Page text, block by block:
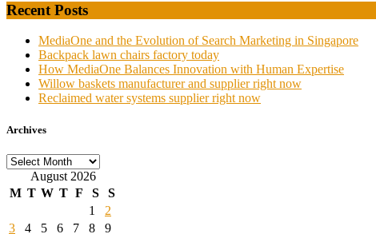
Recent Posts
MediaOne and the Evolution of Search Marketing in Singapore
Backpack lawn chairs factory today
How MediaOne Balances Innovation with Human Expertise
Willow baskets manufacturer and supplier right now
Reclaimed water systems supplier right now
Archives
Archives
August 2026
M T W T F S
S
1
2
3
4 5 6 7 8 9